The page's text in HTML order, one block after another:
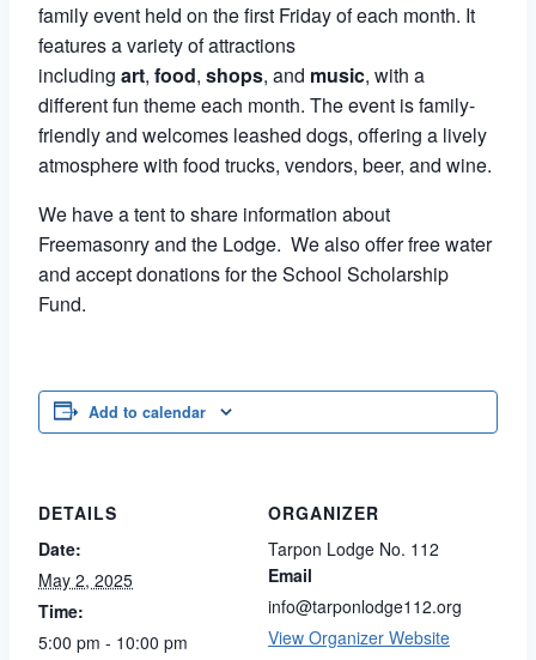
family event held on the first Friday of each month. It
features a variety of attractions
including art, food, shops, and music, with a
different fun theme each month. The event is family-
friendly and welcomes leashed dogs, offering a lively
atmosphere with food trucks, vendors, beer, and wine.
We have a tent to share information about
Freemasonry and the Lodge. We also offer free water
and accept donations for the School Scholarship
Fund.
Add to calendar
DETAILS
Date:
May 2, 2025
Time:
5:00 pm - 10:00 pm
ORGANIZER
Tarpon Lodge No. 112
Email
info@tarponlodge112.org
View Organizer Website